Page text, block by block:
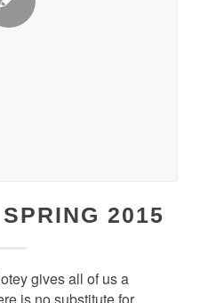
2015
gives all of us a